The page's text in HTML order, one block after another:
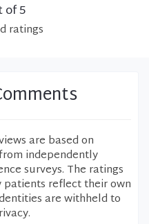
of 5
ratings
are based on
independently
surveys. The ratings
reflect their own
are withheld to